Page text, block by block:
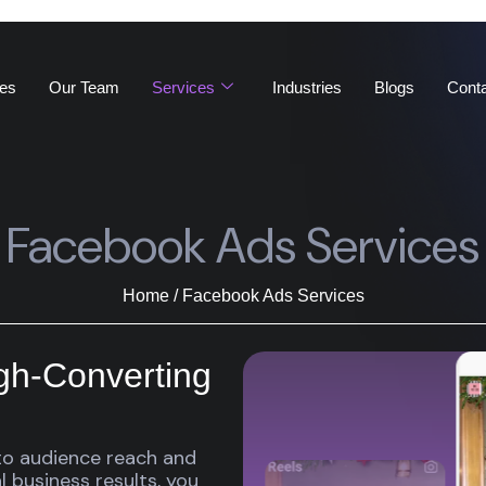
Our Team Services Industries Blogs
Facebook Ads Services
Home / Facebook Ads Services
Converting
audience reach and
results, you